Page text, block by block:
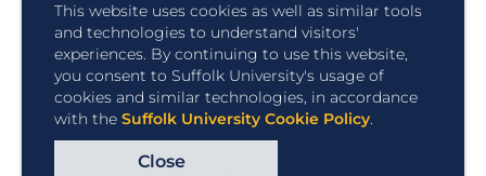
This website uses cookies as well as similar tools
and technologies to understand visitors'
experiences. By continuing to use this website,
you consent to Suffolk University's usage of
cookies and similar technologies, in accordance
with the Suffolk University Cookie Policy.
Close
Copyright © 2026 Suffolk University.